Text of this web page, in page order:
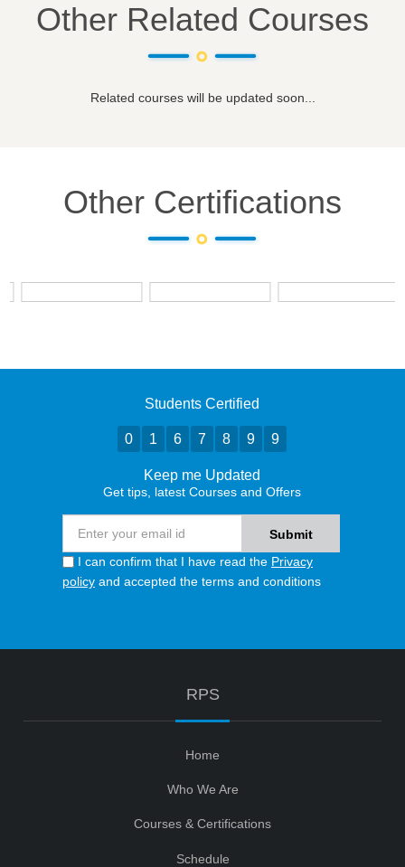
Other Related Courses
Related courses will be updated soon...
Other Certifications
Students Certified
0 1 6 7 8 9 9
Keep me Updated
Get tips, latest Courses and Offers
I can confirm that I have read the Privacy
policy and accepted the terms and conditions
RPS
Home
Who We Are
Courses & Certifications
Schedule